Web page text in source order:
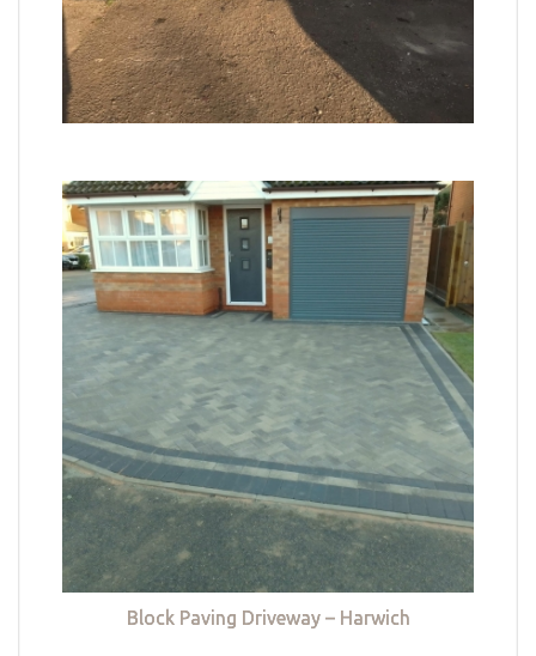
Block Paving Driveway – Harwich